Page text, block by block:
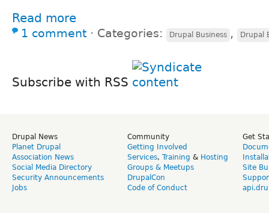
Read more
1 comment ⋅ Categories: Drupal Business , Drupal
Subscribe with RSS
Drupal News
Planet Drupal
Association News
Social Media Directory
Security Announcements
Jobs
Community
Getting Involved
Services, Training & Hosting
Groups & Meetups
DrupalCon
Code of Conduct
Get
Site